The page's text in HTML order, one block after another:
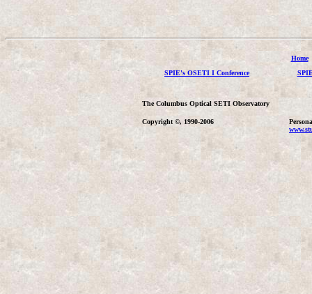
Home
SPIE's OSETI I Conference
The Columbus Optical SETI Observatory
Copyright ©, 1990-2006